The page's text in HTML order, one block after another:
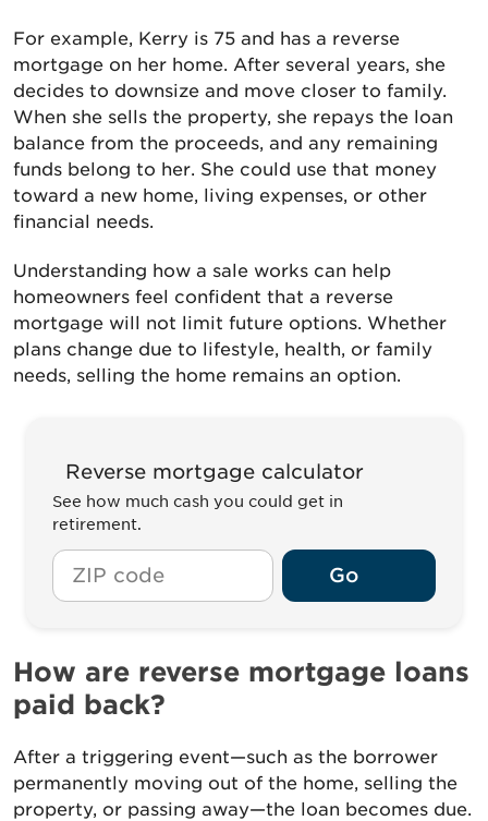
For example, Kerry is 75 and has a reverse
mortgage on her home. After several years, she
decides to downsize and move closer to family.
When she sells the property, she repays the loan
balance from the proceeds, and any remaining
funds belong to her. She could use that money
toward a new home, living expenses, or other
financial needs.
Understanding how a sale works can help
homeowners feel confident that a reverse
mortgage will not limit future options. Whether
plans change due to lifestyle, health, or family
needs, selling the home remains an option.
Reverse mortgage calculator
See how much cash you could get in
retirement.
Go
How are reverse mortgage loans
paid back?
After a triggering event—such as the borrower
permanently moving out of the home, selling the
property, or passing away—the loan becomes due.